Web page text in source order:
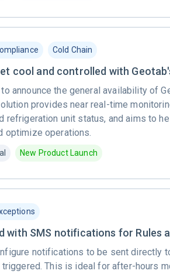
Cold Chain
cool and controlled with
announce the general availability of
provides near real-time
refrigeration unit status, and aims to
optimize operations.
New Product Launch
with SMS notifications for Rules
notifications to be sent directly
This is ideal for after-hours